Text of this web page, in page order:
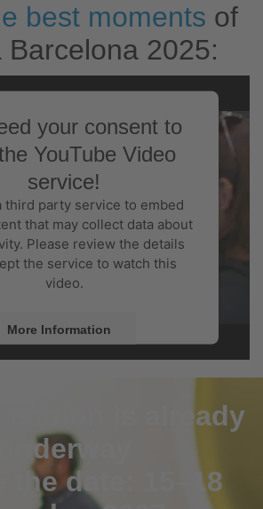
best moments of
Barcelona 2025:
your consent to
YouTube Video
service!
third party service to embed
that may collect data about
Please review the details
the service to watch this
video.
More Information
edition is already
underway
date: 15–18